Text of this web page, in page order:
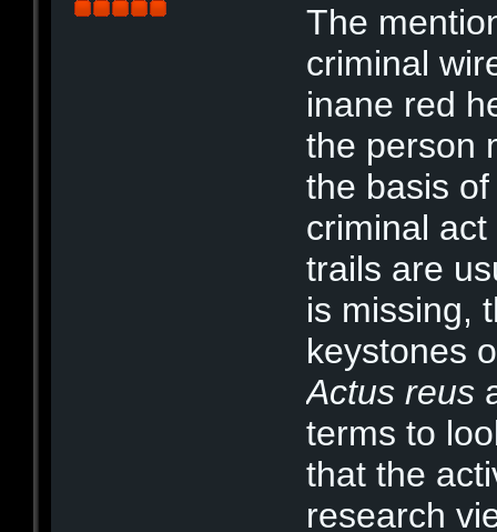
The
criminal
inane red
the person
the basis
criminal
trails are
is missing,
keystones
Actus reus
terms to
that the
research